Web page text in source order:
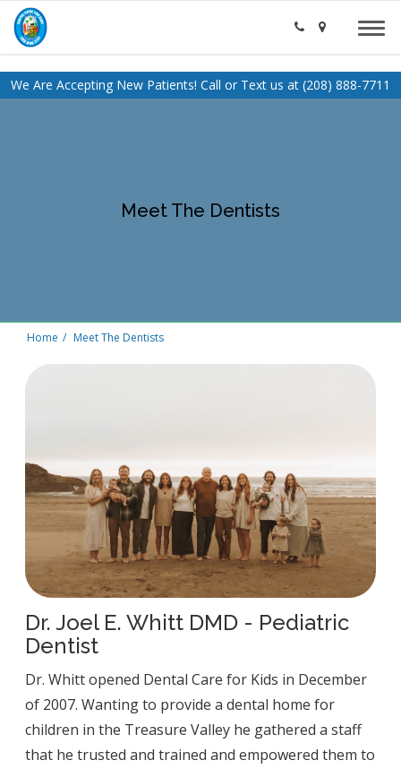
We Are Accepting New Patients! Call or Text us at (208) 888-7711
Meet The Dentists
Home Meet The Dentists
Dr. Joel E. Whitt DMD - Pediatric
Dentist
Dr. Whitt opened Dental Care for Kids in December
of 2007. Wanting to provide a dental home for
children in the Treasure Valley he gathered a staff
that he trusted and trained and empowered them to